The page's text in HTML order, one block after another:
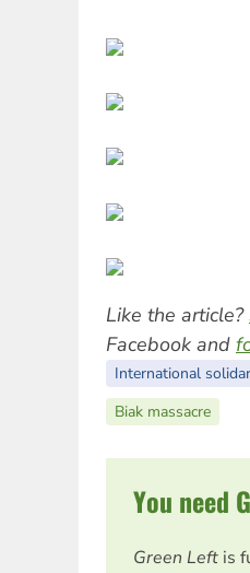
Like the article?
Facebook and
International
Biak massacre
You need
Green Left is